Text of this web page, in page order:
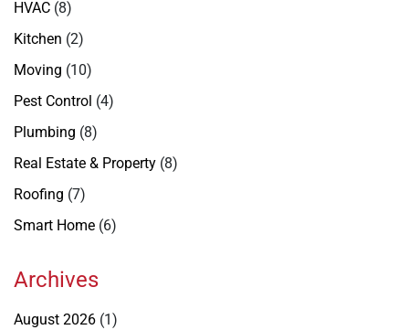
HVAC (8)
Kitchen (2)
Moving (10)
Pest Control (4)
Plumbing (8)
Real Estate & Property (8)
Roofing (7)
Smart Home (6)
Archives
August 2026 (1)